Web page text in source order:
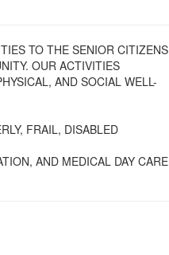
TO THE SENIOR CITIZENS
OUR ACTIVITIES
AND SOCIAL WELL-
FRAIL, DISABLED
AND MEDICAL DAY CARE